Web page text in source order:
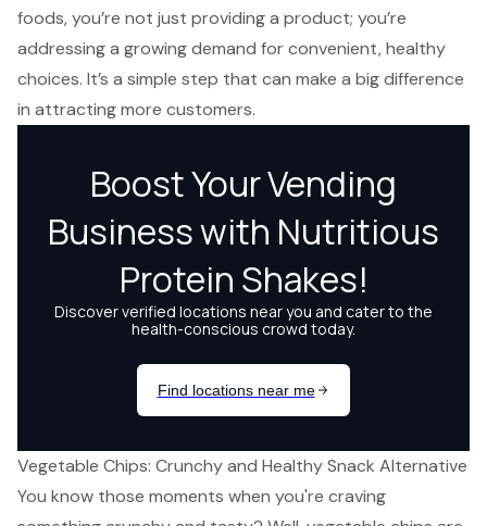
foods, you’re not just providing a product; you’re
addressing a growing demand for convenient, healthy
choices. It’s a simple step that can make a big difference
in attracting more customers.
Vegetable Chips: Crunchy and Healthy Snack Alternative
You know those moments when you're craving